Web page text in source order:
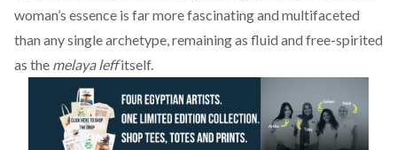
woman’s essence is far more fascinating and multifaceted
than any single archetype, remaining as fluid and free-spirited
as the melaya leffitself.